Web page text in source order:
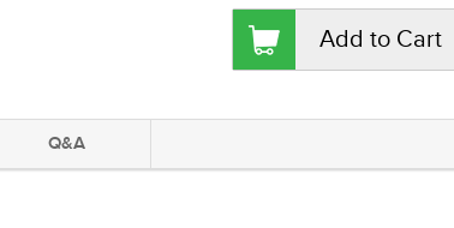
Add to Cart
Q&A